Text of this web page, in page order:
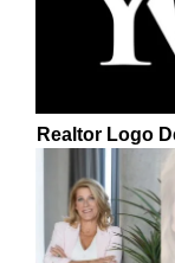
Realtor Logo